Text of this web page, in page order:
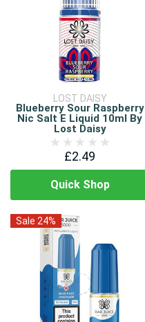
LOST DAISY
Blueberry Sour Raspberry
Nic Salt E Liquid 10ml By
Lost Daisy
£2.49
Quick Shop
Sale 24%